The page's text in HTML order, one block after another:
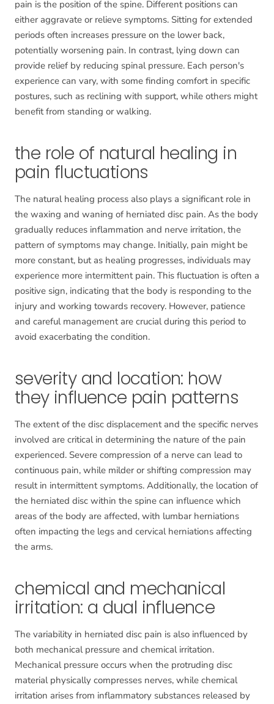
pain is the position of the spine. Different positions can
either aggravate or relieve symptoms. Sitting for extended
periods often increases pressure on the lower back,
potentially worsening pain. In contrast, lying down can
provide relief by reducing spinal pressure. Each person's
experience can vary, with some finding comfort in specific
postures, such as reclining with support, while others might
benefit from standing or walking.
the role of natural healing in
pain fluctuations
The natural healing process also plays a significant role in
the waxing and waning of herniated disc pain. As the body
gradually reduces inflammation and nerve irritation, the
pattern of symptoms may change. Initially, pain might be
more constant, but as healing progresses, individuals may
experience more intermittent pain. This fluctuation is often a
positive sign, indicating that the body is responding to the
injury and working towards recovery. However, patience
and careful management are crucial during this period to
avoid exacerbating the condition.
severity and location: how
they influence pain patterns
The extent of the disc displacement and the specific nerves
involved are critical in determining the nature of the pain
experienced. Severe compression of a nerve can lead to
continuous pain, while milder or shifting compression may
result in intermittent symptoms. Additionally, the location of
the herniated disc within the spine can influence which
areas of the body are affected, with lumbar herniations
often impacting the legs and cervical herniations affecting
the arms.
chemical and mechanical
irritation: a dual influence
The variability in herniated disc pain is also influenced by
both mechanical pressure and chemical irritation.
Mechanical pressure occurs when the protruding disc
material physically compresses nerves, while chemical
irritation arises from inflammatory substances released by